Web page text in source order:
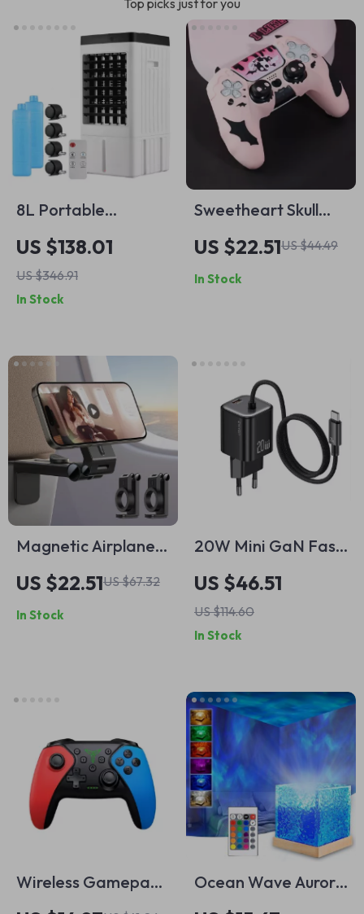
Top picks just for you
8L Portable
Evaporative Air
Cooler Fan with
Remote Control and
Humidifier – 65W
US $138.01
US $346.91
In Stock
Sweetheart Skull
Protective Skin Set
for PS5 Controller
with Thumb Grips &
US $22.51US $44.49
In Stock
Magnetic Airplane
Phone Holder –
Flexible 360° Travel
Mount for iPhone
US $22.51US $67.32
In Stock
20W Mini GaN Fast
Charger with USB-C
Cable
US $46.51
US $114.60
In Stock
Wireless Gamepad
for Nintendo Switch
Ocean Wave Aurora
Projector Light